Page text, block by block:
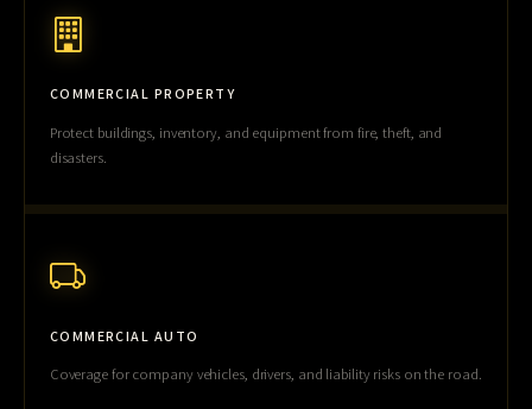
COMMERCIAL PROPERTY
Protect buildings, inventory, and equipment from fire, theft, and
disasters.
COMMERCIAL AUTO
Coverage for company vehicles, drivers, and liability risks on the road.